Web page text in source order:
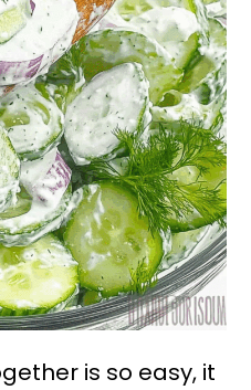
is so easy, it